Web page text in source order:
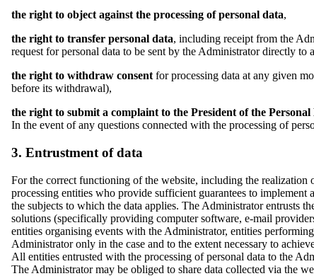
the right to object against the processing of personal data,
the right to transfer personal data, including receipt from the
request for personal data to be sent by the Administrator directly
the right to withdraw consent for processing data at any given
before its withdrawal),
the right to submit a complaint to the President of the
In the event of any questions connected with the processing of
3. Entrustment of data
For the correct functioning of the website, including the realization
processing entities who provide sufficient guarantees to implement
the subjects to which the data applies. The Administrator entrusts
solutions (specifically providing computer software, e-mail
entities organising events with the Administrator, entities
Administrator only in the case and to the extent necessary to
All entities entrusted with the processing of personal data to the
The Administrator may be obliged to share data collected via the